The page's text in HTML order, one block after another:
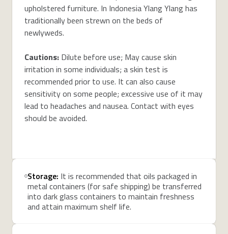
upholstered furniture. In Indonesia Ylang Ylang has
traditionally been strewn on the beds of
newlyweds.
Cautions: Dilute before use; May cause skin
irritation in some individuals; a skin test is
recommended prior to use. It can also cause
sensitivity on some people; excessive use of it may
lead to headaches and nausea. Contact with eyes
should be avoided.
Storage: It is recommended that oils packaged in
metal containers (for safe shipping) be transferred
into dark glass containers to maintain freshness
and attain maximum shelf life.